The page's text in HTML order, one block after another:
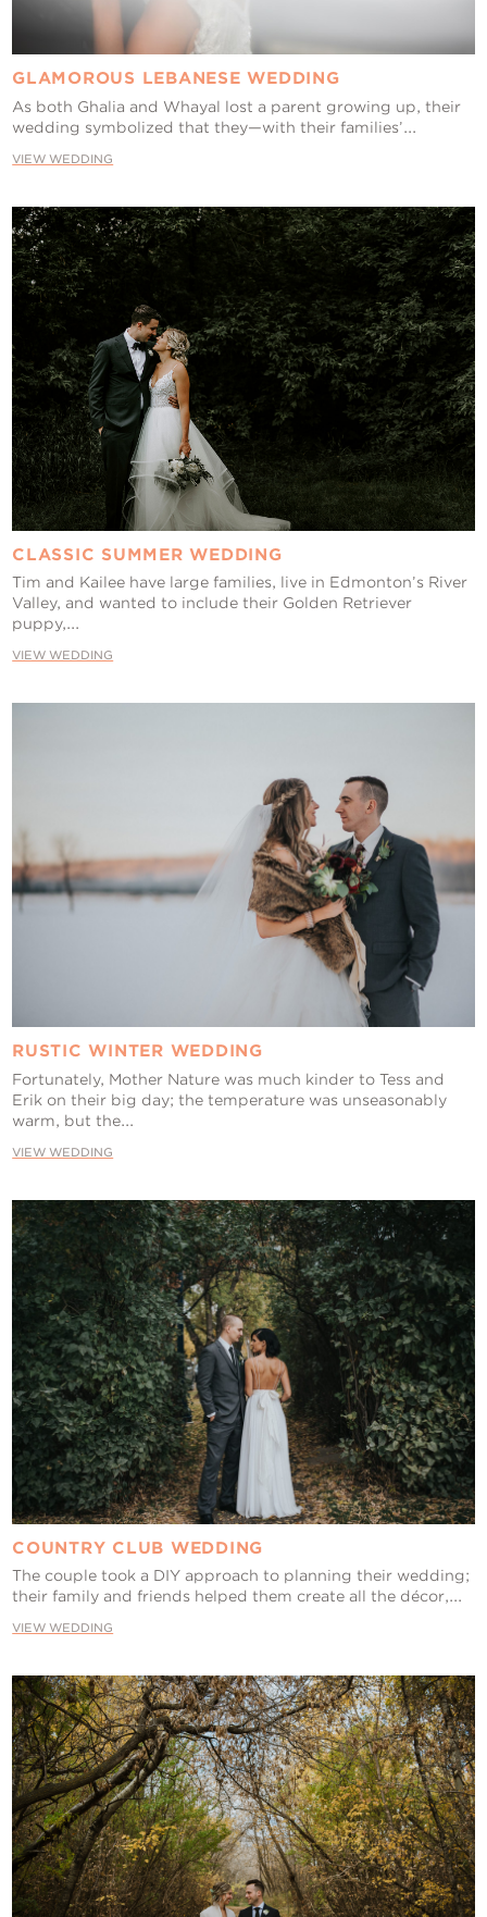
GLAMOROUS LEBANESE WEDDING
As both Ghalia and Whayal lost a parent growing up, their
wedding symbolized that they—with their families’...
VIEW WEDDING
CLASSIC SUMMER WEDDING
Tim and Kailee have large families, live in Edmonton’s River
Valley, and wanted to include their Golden Retriever
puppy,...
VIEW WEDDING
RUSTIC WINTER WEDDING
Fortunately, Mother Nature was much kinder to Tess and
Erik on their big day; the temperature was unseasonably
warm, but the...
VIEW WEDDING
COUNTRY CLUB WEDDING
The couple took a DIY approach to planning their wedding;
their family and friends helped them create all the décor,...
VIEW WEDDING